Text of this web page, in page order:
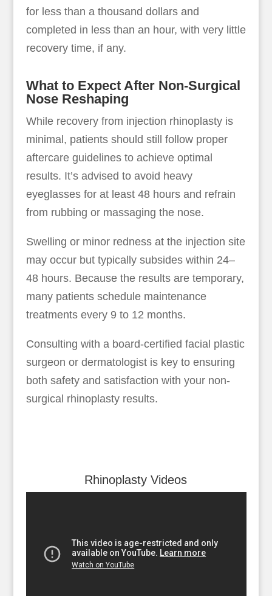
for less than a thousand dollars and
completed in less than an hour, with very little
recovery time, if any.
What to Expect After Non-Surgical
Nose Reshaping
While recovery from injection rhinoplasty is
minimal, patients should still follow proper
aftercare guidelines to achieve optimal
results. It’s advised to avoid heavy
eyeglasses for at least 48 hours and refrain
from rubbing or massaging the nose.
Swelling or minor redness at the injection site
may occur but typically subsides within 24–
48 hours. Because the results are temporary,
many patients schedule maintenance
treatments every 9 to 12 months.
Consulting with a board-certified facial plastic
surgeon or dermatologist is key to ensuring
both safety and satisfaction with your non-
surgical rhinoplasty results.
Rhinoplasty Videos